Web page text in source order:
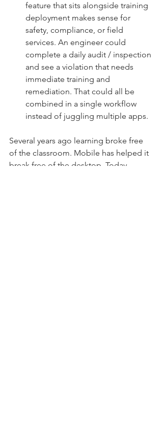
feature that sits alongside training
deployment makes sense for
safety, compliance, or field
services. An engineer could
complete a daily audit / inspection
and see a violation that needs
immediate training and
remediation. That could all be
combined in a single workflow
instead of juggling multiple apps.
Several years ago learning broke free
of the classroom. Mobile has helped it
break free of the desktop. Today,